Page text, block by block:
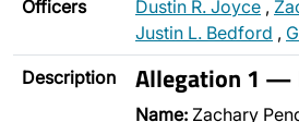
Officers Dustin R. Joyce ,
Justin L. Bedford ,
Description Allegation 1 —
Name: Zachary